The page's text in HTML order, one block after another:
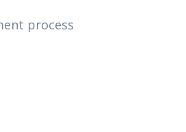
process